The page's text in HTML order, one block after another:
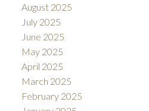
August 2025
July 2025
June 2025
May 2025
April 2025
March 2025
February 2025